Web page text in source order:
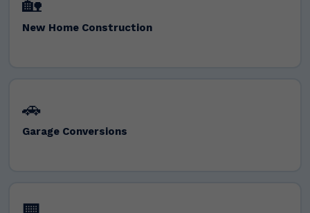
🏡
New Home Construction
🚗
Garage Conversions